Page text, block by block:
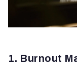
1. Burnout